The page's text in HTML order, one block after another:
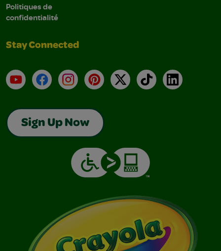
Politiques de
confidentialité
Stay Connected
YouTubeFacebookInstagramPinterest
X TikTokLinkedIn
Sign Up Now